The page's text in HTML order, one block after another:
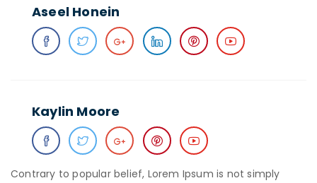
Aseel Honein
Kaylin Moore
Contrary to popular belief, Lorem Ipsum is not simply